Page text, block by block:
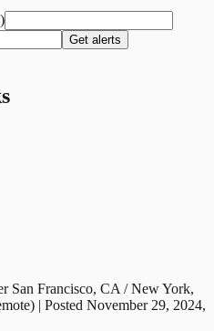
Get alerts
San Francisco, CA / New York,
| Posted November 29, 2024,